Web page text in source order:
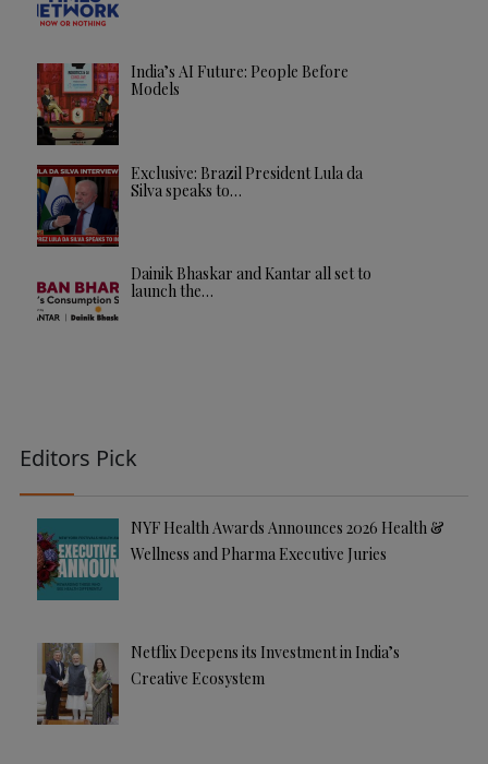
India’s AI Future: People Before
Models
Exclusive: Brazil President Lula da
Silva speaks to…
Dainik Bhaskar and Kantar all set to
launch the…
Editors Pick
NYF Health Awards Announces 2026 Health &
Wellness and Pharma Executive Juries
Netflix Deepens its Investment in India’s
Creative Ecosystem